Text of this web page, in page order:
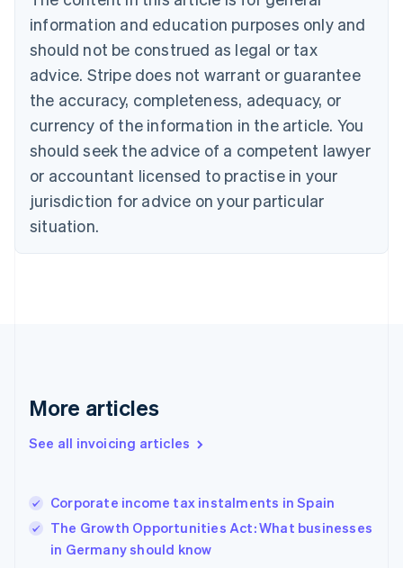
information and education purposes only and
should not be construed as legal or tax
advice. Stripe does not warrant or guarantee
the accuracy, completeness, adequacy, or
currency of the information in the article. You
should seek the advice of a competent lawyer
or accountant licensed to practise in your
jurisdiction for advice on your particular
situation.
More articles
See all invoicing articles
Corporate income tax instalments in Spain
The Growth Opportunities Act: What businesses
in Germany should know
English Français
Croatia
English Italiano
Cyprus
Czech Republic
English
Denmark
English
Estonia
English
English Svenska
France
Hong Kong SAR, China
English简体中文
Hungary
Ireland
English
Italy